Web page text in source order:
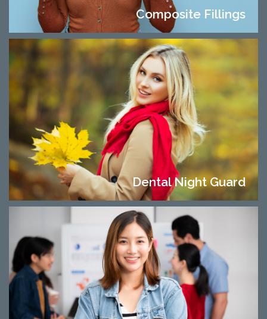
Composite Fillings
Dental Night Guard